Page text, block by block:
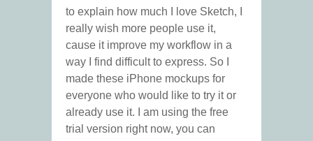
to explain how much I love Sketch, I
really wish more people use it,
cause it improve my workflow in a
way I find difficult to express. So I
made these iPhone mockups for
everyone who would like to try it or
already use it. I am using the free
trial version right now, you can